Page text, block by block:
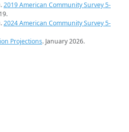
2019 American Community Survey 5-
2024 American Community Survey 5-
Projections. January 2026.